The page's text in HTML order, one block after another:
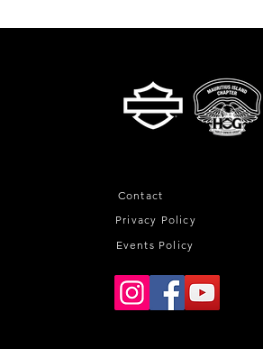
Events Policy
Privacy Policy
Contact